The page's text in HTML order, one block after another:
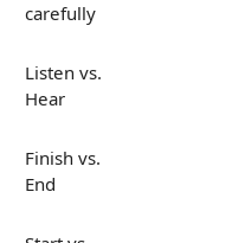
carefully
Listen vs.
Hear
Finish vs.
End